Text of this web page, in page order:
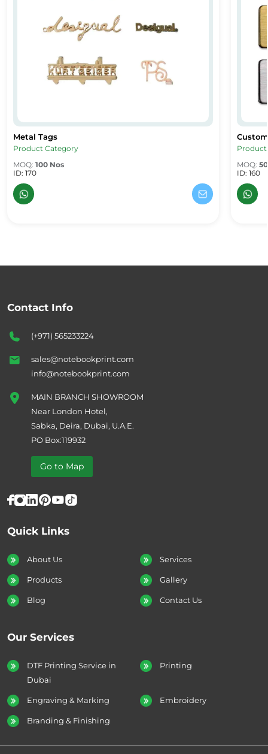
Metal Tags
Metal Tags
Product Category
MOQ: 100 Nos
ID: 170
MOQ:
ID: 160
Quick Links
About Us Services
Products Gallery
Blog Contact Us
Our Services
DTF Printing Service in
Dubai
Printing
Engraving & Marking Embroidery
Branding & Finishing
Contact Info
(+971) 565233224
sales@notebookprint.com
info@notebookprint.com
MAIN BRANCH SHOWROOM
Near London Hotel,
Sabka, Deira, Dubai, U.A.E.
PO Box:119932
Go to Map